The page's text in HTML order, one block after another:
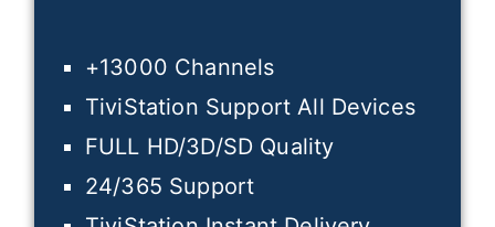
+13000 Channels
TiviStation Support All Devices
FULL HD/3D/SD Quality
24/365 Support